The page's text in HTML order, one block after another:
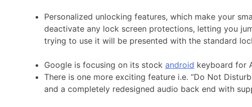
Personalized unlocking features, which make your
deactivate any lock screen protections, letting you
trying to use it will be presented with the standard
Google is focusing on its stock android keyboard for
There is one more exciting feature i.e. “Do Not
and a completely redesigned audio back end with